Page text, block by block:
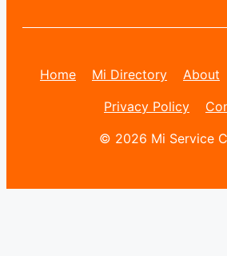
Home Mi Directory About
Privacy Policy
© 2026 Mi Service